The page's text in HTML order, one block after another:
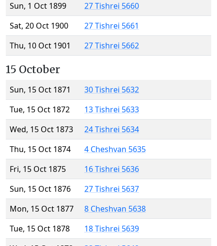
Sun, 1 Oct 1899
27 Tishrei 5660
Sat, 20 Oct 1900
27 Tishrei 5661
Thu, 10 Oct 1901
27 Tishrei 5662
15 October
Sun, 15 Oct 1871
30 Tishrei 5632
Tue, 15 Oct 1872
13 Tishrei 5633
Wed, 15 Oct 1873
24 Tishrei 5634
Thu, 15 Oct 1874
4 Cheshvan 5635
Fri, 15 Oct 1875
16 Tishrei 5636
Sun, 15 Oct 1876
27 Tishrei 5637
Mon, 15 Oct 1877
8 Cheshvan 5638
Tue, 15 Oct 1878
18 Tishrei 5639